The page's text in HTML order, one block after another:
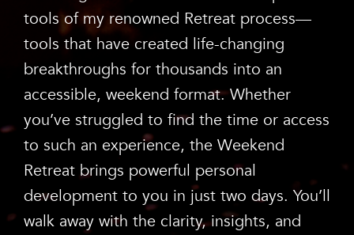
tools of my renowned Retreat process—
tools that have created life-changing
breakthroughs for thousands into an
accessible, weekend format. Whether
you’ve struggled to find the time or access
to such an experience, the Weekend
Retreat brings powerful personal
development to you in just two days. You’ll
walk away with the clarity, insights, and